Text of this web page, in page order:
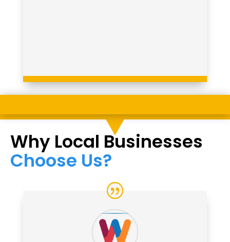
Why Local Businesses
Choose Us?